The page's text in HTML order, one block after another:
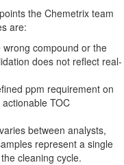
the Chemetrix team
are:
wrong compound or the
does not reflect real-
ppm requirement on
TOC
between analysts,
represent a single
cleaning cycle.